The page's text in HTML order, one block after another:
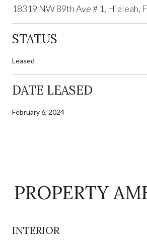
18319 NW 89th Ave # 1, Hialeah,
STATUS
Leased
DATE LEASED
February 6, 2024
PROPERTY
INTERIOR